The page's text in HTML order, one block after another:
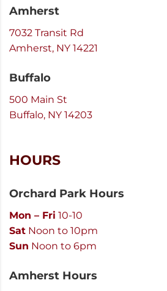
Amherst
7032 Transit Rd
Amherst, NY 14221
Buffalo
500 Main St
Buffalo, NY 14203
HOURS
Orchard Park Hours
Mon – Fri 10-10
Sat Noon to 10pm
Sun Noon to 6pm
Amherst Hours